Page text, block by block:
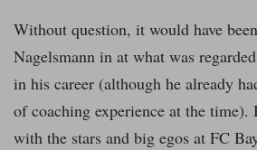
Without question, it would have
Nagelsmann in at what was
in his career (although he already
of coaching experience at the time).
with the stars and big egos at FC